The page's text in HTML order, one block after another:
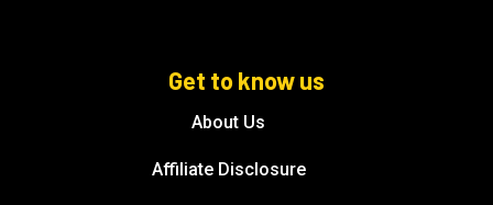
Get to know us
About Us
Affiliate Disclosure